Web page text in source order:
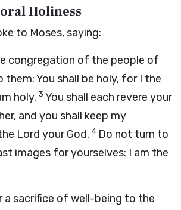
Holiness
to Moses, saying:
congregation of the people of
them: You shall be holy, for I the
holy. 3 You shall each revere your
and you shall keep my
Lord your God. 4 Do not turn to
images for yourselves: I am the
a sacrifice of well-being to the